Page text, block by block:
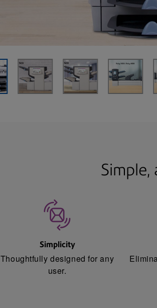
Simple,
Simplicity
Thoughtfully designed for any
user.